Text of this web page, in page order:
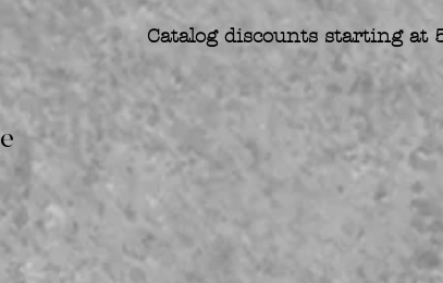
Catalog discounts starting at